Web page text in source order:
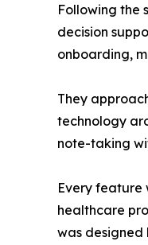
Following the
decision
onboarding,
They
technology
note-taking
Every feature
healthcare
was